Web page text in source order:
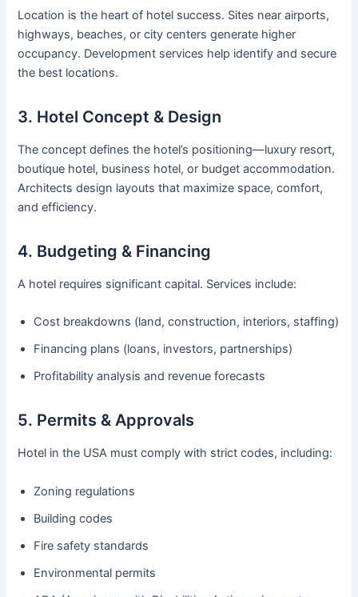
Location is the heart of hotel success. Sites near airports,
highways, beaches, or city centers generate higher
occupancy. Development services help identify and secure
the best locations.
3. Hotel Concept & Design
The concept defines the hotel’s positioning—luxury resort,
boutique hotel, business hotel, or budget accommodation.
Architects design layouts that maximize space, comfort,
and efficiency.
4. Budgeting & Financing
A hotel requires significant capital. Services include:
Cost breakdowns (land, construction, interiors, staffing)
Financing plans (loans, investors, partnerships)
Profitability analysis and revenue forecasts
5. Permits & Approvals
Hotel in the USA must comply with strict codes, including:
Zoning regulations
Building codes
Fire safety standards
Environmental permits